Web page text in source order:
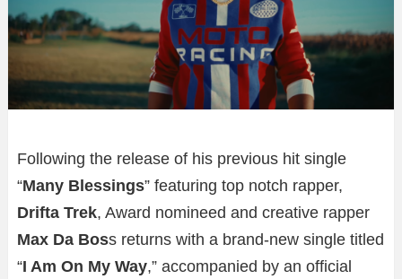
Following the release of his previous hit single
“Many Blessings” featuring top notch rapper,
Drifta Trek, Award nomineed and creative rapper
Max Da Boss returns with a brand-new single titled
“I Am On My Way,” accompanied by an official